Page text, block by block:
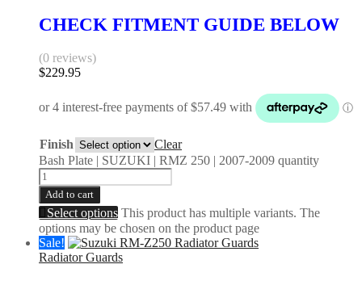
CHECK FITMENT GUIDE BELOW
(0 reviews)
$229.95
Finish
Clear
Bash Plate | SUZUKI | RMZ 250 | 2007-2009 quantity
Add to cart
Select options This product has multiple variants. The
options may be chosen on the product page
Sale!
Radiator Guards